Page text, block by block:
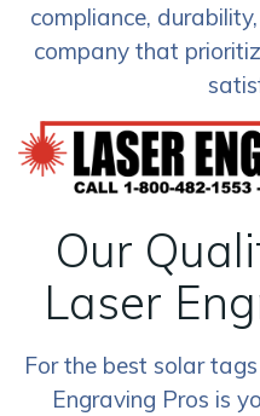
compliance,
company that
Our
Laser
For the best solar
Engraving Pros is